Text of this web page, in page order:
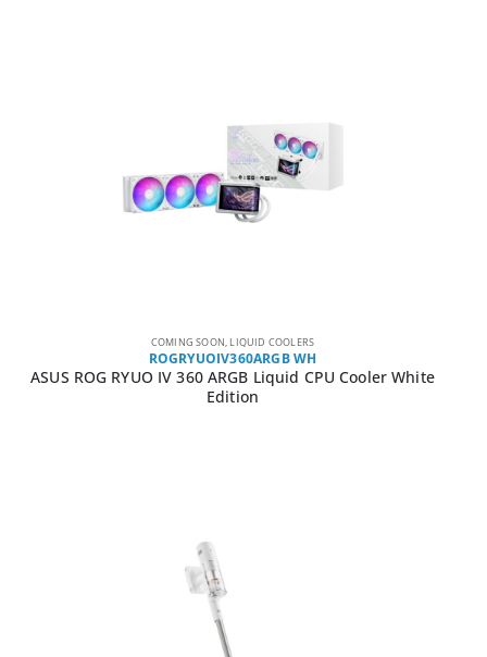
COMING SOON, LIQUID COOLERS
ROGRYUOIV360ARGB WH
ASUS ROG RYUO IV 360 ARGB Liquid CPU Cooler White
Edition